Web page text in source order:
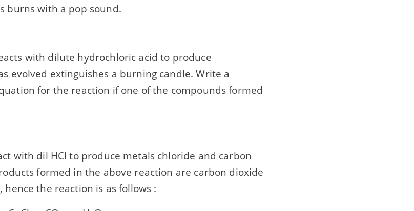
burns with a pop sound.
with dilute hydrochloric acid to produce
evolved extinguishes a burning candle. Write a
for the reaction if one of the compounds formed
with dil HCl to produce metals chloride and carbon
formed in the above reaction are carbon dioxide
the reaction is as follows :